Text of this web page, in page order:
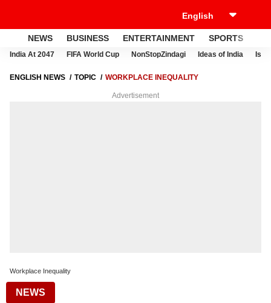
NEWS BUSINESS ENTERTAINMENT SPORTS
India At 2047 FIFA World Cup NonStopZindagi Ideas of India
ENGLISH NEWS TOPIC WORKPLACE INEQUALITY
Advertisement
Workplace Inequality
NEWS